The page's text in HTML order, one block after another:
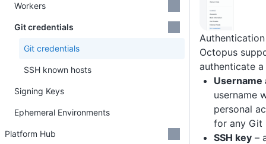
Octopus
authenticate
Username
username
personal
for any Git
SSH key –
Workers
Git credentials
Git credentials
SSH known hosts
Signing Keys
Ephemeral Environments
Platform Hub